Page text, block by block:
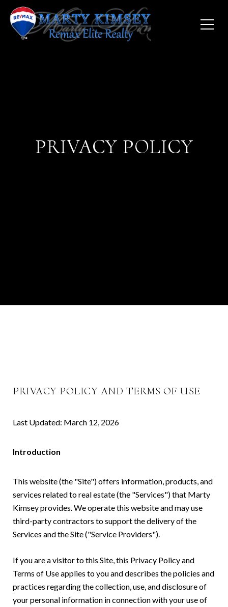
PRIVACY POLICY
PRIVACY POLICY AND TERMS OF USE
Last Updated: March 12, 2026
Introduction
This website (the "Site") offers information, products, and
services related to real estate (the "Services") that Marty
Kimsey provides. We operate this website and may use
third-party contractors to support the delivery of the
Services and the Site ("Service Providers").
If you are a visitor to this Site, this Privacy Policy and
Terms of Use applies to you and describes the policies and
practices regarding the collection, use, and disclosure of
your personal information in connection with your use of